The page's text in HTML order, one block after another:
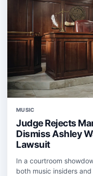
MUSIC
Judge Rejects
Dismiss Ashley
Lawsuit
In a courtroom
both music insiders